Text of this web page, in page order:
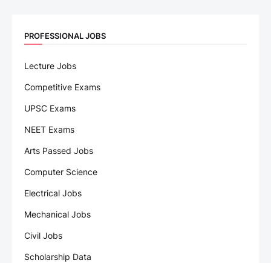
PROFESSIONAL JOBS
Lecture Jobs
Competitive Exams
UPSC Exams
NEET Exams
Arts Passed Jobs
Computer Science
Electrical Jobs
Mechanical Jobs
Civil Jobs
Scholarship Data